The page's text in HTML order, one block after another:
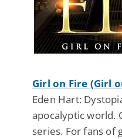
Girl on Fire (Girl
Eden Hart:
apocalyptic world.
series. For fans of